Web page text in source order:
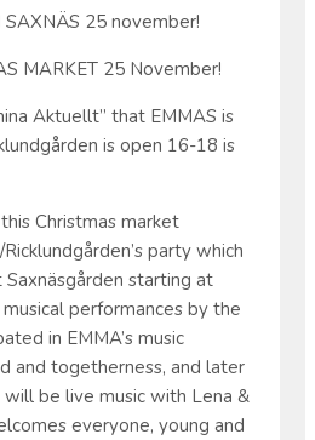
MARKET 25 November!
Aktuellt” that EMMAS is
is open 16-18 is
Christmas market
party which
starting at
performances by the
in EMMA’s music
and togetherness, and later
be live music with Lena &
everyone, young and